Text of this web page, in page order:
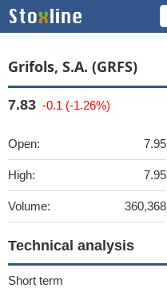
Grifols, S.A. (GRFS)
7.83 -0.1 (-1.26%)
Open: 7.95
High: 7.95
Volume: 360,368
Technical analysis
Short term